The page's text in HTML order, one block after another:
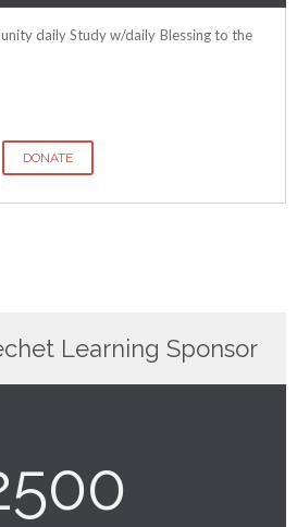
daily Study w/daily Blessing to the
DONATE
Learning Sponsor